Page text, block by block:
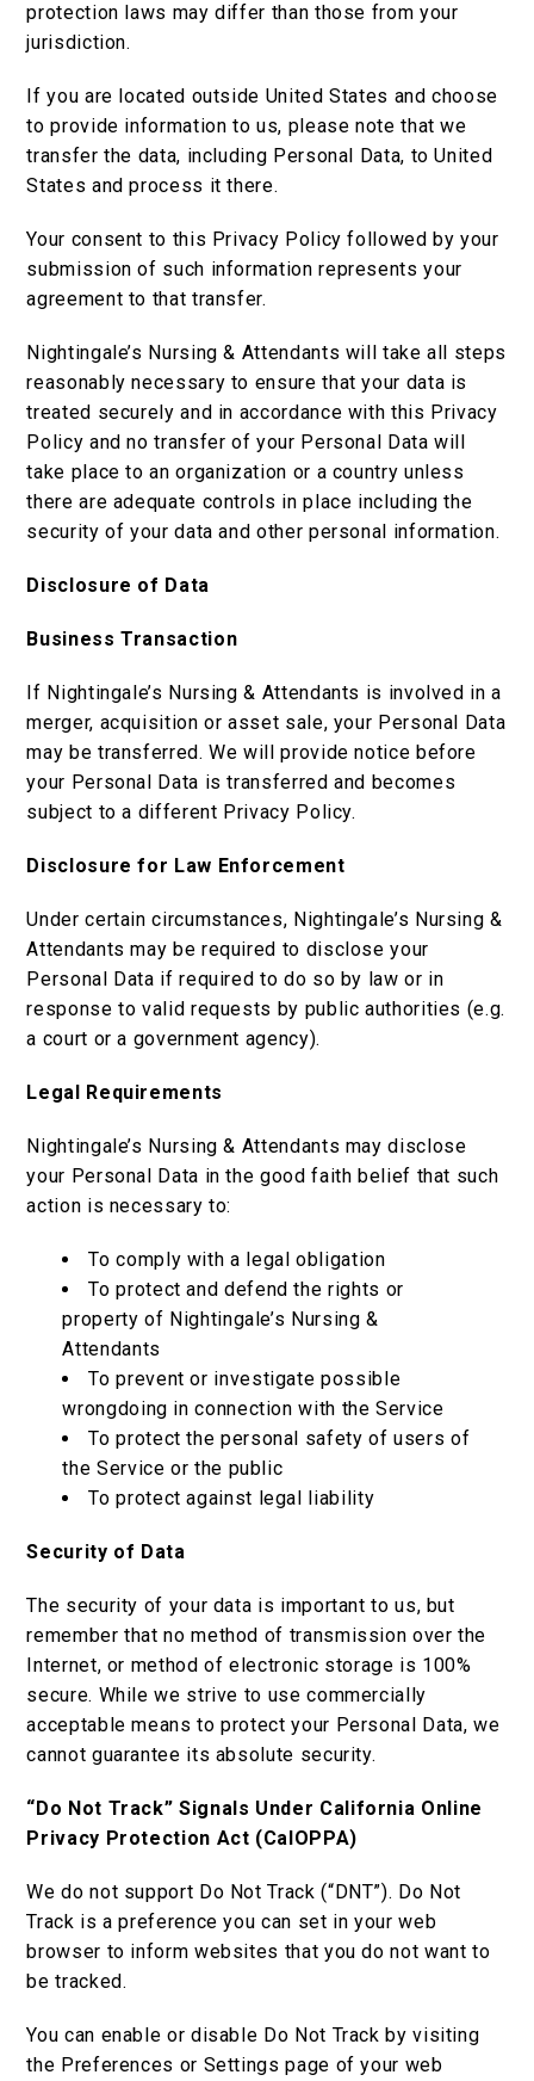
protection laws may differ than those from your
jurisdiction.
If you are located outside United States and choose
to provide information to us, please note that we
transfer the data, including Personal Data, to United
States and process it there.
Your consent to this Privacy Policy followed by your
submission of such information represents your
agreement to that transfer.
Nightingale’s Nursing & Attendants will take all steps
reasonably necessary to ensure that your data is
treated securely and in accordance with this Privacy
Policy and no transfer of your Personal Data will
take place to an organization or a country unless
there are adequate controls in place including the
security of your data and other personal information.
Disclosure of Data
Business Transaction
If Nightingale’s Nursing & Attendants is involved in a
merger, acquisition or asset sale, your Personal Data
may be transferred. We will provide notice before
your Personal Data is transferred and becomes
subject to a different Privacy Policy.
Disclosure for Law Enforcement
Under certain circumstances, Nightingale’s Nursing &
Attendants may be required to disclose your
Personal Data if required to do so by law or in
response to valid requests by public authorities (e.g.
a court or a government agency).
Legal Requirements
Nightingale’s Nursing & Attendants may disclose
your Personal Data in the good faith belief that such
action is necessary to:
To comply with a legal obligation
To protect and defend the rights or
property of Nightingale’s Nursing &
Attendants
To prevent or investigate possible
wrongdoing in connection with the Service
To protect the personal safety of users of
the Service or the public
To protect against legal liability
Security of Data
The security of your data is important to us, but
remember that no method of transmission over the
Internet, or method of electronic storage is 100%
secure. While we strive to use commercially
acceptable means to protect your Personal Data, we
cannot guarantee its absolute security.
“Do Not Track” Signals Under California Online
Privacy Protection Act (CalOPPA)
We do not support Do Not Track (“DNT”). Do Not
Track is a preference you can set in your web
browser to inform websites that you do not want to
be tracked.
You can enable or disable Do Not Track by visiting
the Preferences or Settings page of your web